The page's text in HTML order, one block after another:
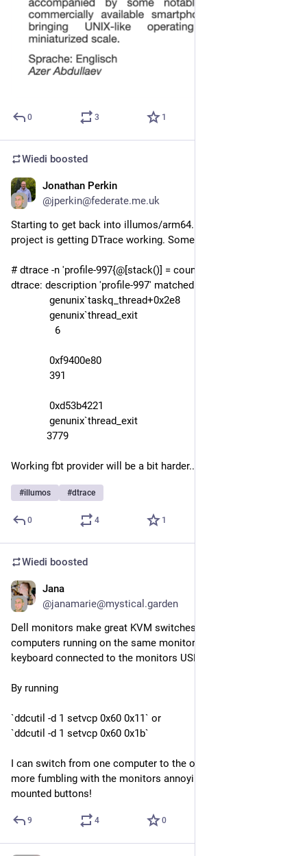
0 3 1
Wiedi boosted
Jonathan Perkin
@jperkin@federate.me.uk
Starting to get back into illumos/arm64. Current weekend
project is getting DTrace working. Some initial progress:
# dtrace -n 'profile-997{@[stack()] = count();}' | tail
dtrace: description 'profile-997' matched 1 probe
              genunix`taskq_thread+0x2e8
              genunix`thread_exit
                6
              0xf9400e80
              391
              0xd53b4221
              genunix`thread_exit
             3779
Working fbt provider will be a bit harder...
#illumos #dtrace
0 4 1
Wiedi boosted
Jana
@janamarie@mystical.garden
Dell monitors make great KVM switches. I have several
computers running on the same monitor with the mouse and
keyboard connected to the monitors USB ports.
By running
`ddcutil -d 1 setvcp 0x60 0x11` or
`ddcutil -d 1 setvcp 0x60 0x1b`
I can switch from one computer to the other and back! No
more fumbling with the monitors annoying UI and back-side
mounted buttons!
9 4 0